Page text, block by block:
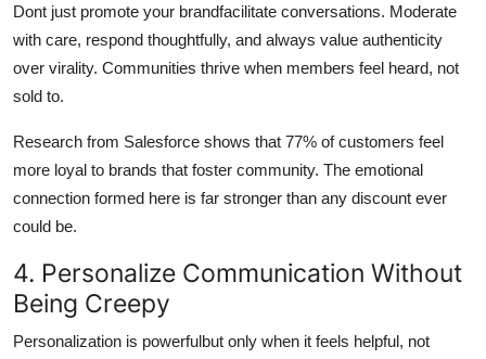
Dont just promote your brandfacilitate conversations. Moderate
with care, respond thoughtfully, and always value authenticity
over virality. Communities thrive when members feel heard, not
sold to.
Research from Salesforce shows that 77% of customers feel
more loyal to brands that foster community. The emotional
connection formed here is far stronger than any discount ever
could be.
4. Personalize Communication Without
Being Creepy
Personalization is powerfulbut only when it feels helpful, not